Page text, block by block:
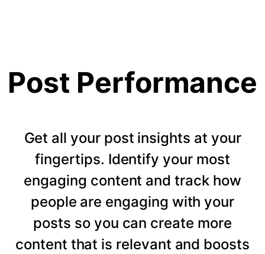
Post Performance
Get all your post insights at your
fingertips. Identify your most
engaging content and track how
people are engaging with your
posts so you can create more
content that is relevant and boosts